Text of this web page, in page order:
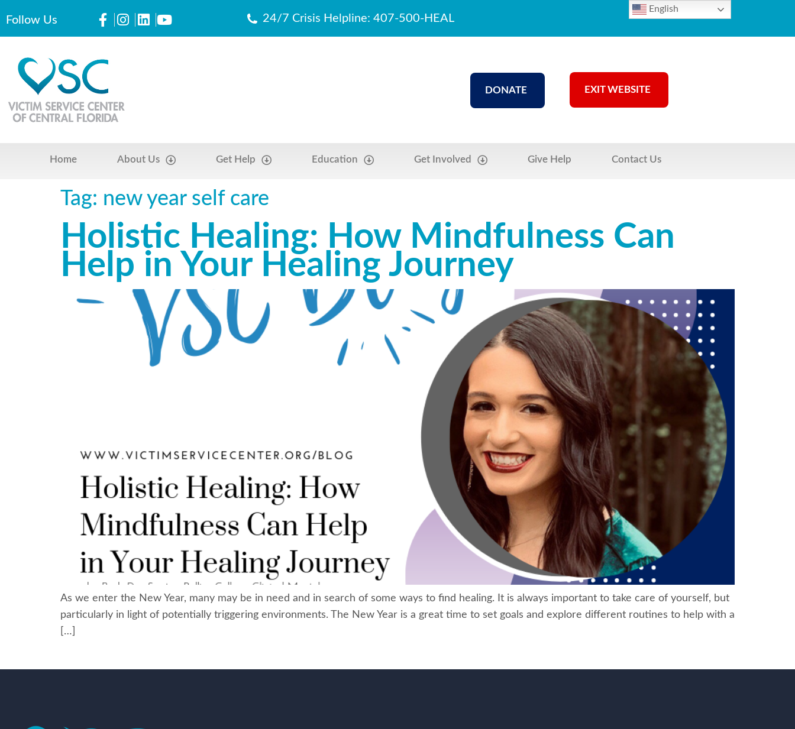
Follow Us 24/7 Crisis Helpline: 407-500-HEAL
EXIT WEBSITE
DONATE
Home About Us Get Help Education Get Involved Give Help Contact Us
Tag: new year self care
Holistic Healing: How Mindfulness Can
Help in Your Healing Journey
As we enter the New Year, many may be in need and in search of some ways to find healing. It is always important to take care of yourself, but
particularly in light of potentially triggering environments. The New Year is a great time to set goals and explore different routines to help with a
[…]
English